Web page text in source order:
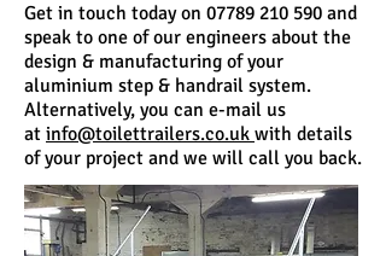
Get in touch today on 07789 210 590 and
speak to one of our engineers about the
design & manufacturing of your
aluminium step & handrail system.
Alternatively, you can e-mail us
at info@toilettrailers.co.uk with details
of your project and we will call you back.